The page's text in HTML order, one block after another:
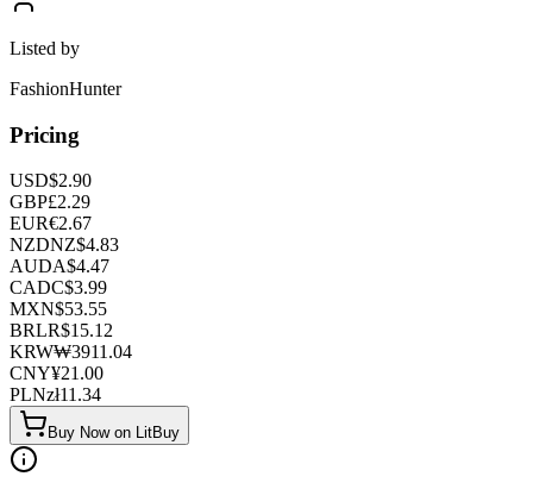
Listed by
FashionHunter
Pricing
USD$2.90
GBP£2.29
EUR€2.67
NZDNZ$4.83
AUDA$4.47
CADC$3.99
MXN$53.55
BRLR$15.12
KRW₩3911.04
CNY¥21.00
PLNzł11.34
Buy Now on LitBuy